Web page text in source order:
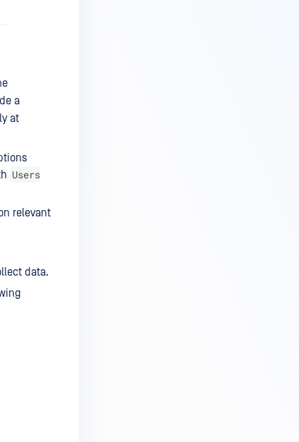
a
at
Users
relevant
data.